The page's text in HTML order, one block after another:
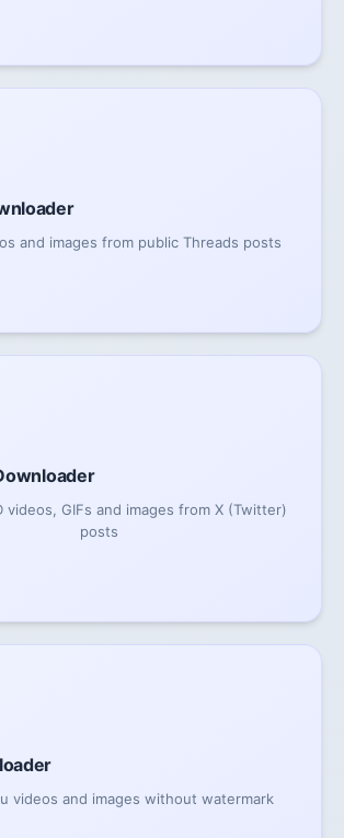
and images from public Threads posts
videos, GIFs and images from X (Twitter)
posts
videos and images without watermark